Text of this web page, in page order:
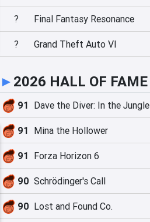
? Final Fantasy Resonance
? Grand Theft Auto VI
► 2026 HALL OF FAME
91 Dave the Diver: In the Jungle
91 Mina the Hollower
91 Forza Horizon 6
90 Schrödinger's Call
90 Lost and Found Co.